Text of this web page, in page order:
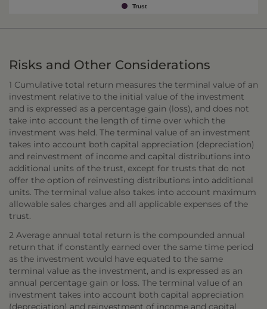
Trust
Risks and Other Considerations
1 Cumulative total return measures the terminal value of an
investment relative to the initial value of the investment
and is expressed as a percentage gain (loss), and does not
take into account the length of time over which the
investment was held. The terminal value of an investment
takes into account both capital appreciation (depreciation)
and reinvestment of income and capital distributions into
additional units of the trust, except for trusts that do not
offer the option of reinvesting distributions into additional
units. The terminal value also takes into account maximum
allowable sales charges and all applicable expenses of the
trust.
2 Average annual total return is the compounded annual
return that if constantly earned over the same time period
as the investment would have equated to the same
terminal value as the investment, and is expressed as an
annual percentage gain or loss. The terminal value of an
investment takes into account both capital appreciation
(depreciation) and reinvestment of income and capital